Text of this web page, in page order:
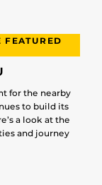
FEATURED
for the nearby
to build its
a look at the
and journey